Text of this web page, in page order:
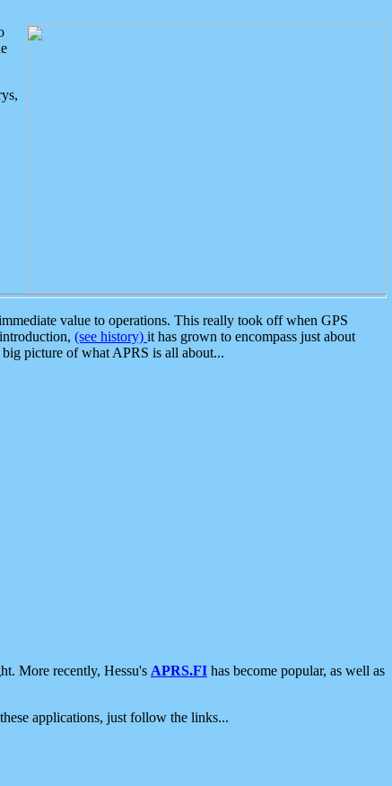
value to operations. This really took off when GPS
(see history) it has grown to encompass just about
picture of what APRS is all about...
More recently, Hessu's APRS.FI has become popular, as well as
applications, just follow the links...